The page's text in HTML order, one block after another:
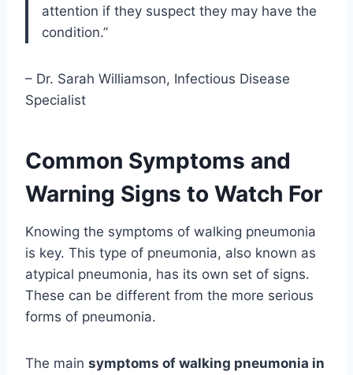
attention if they suspect they may have the
condition.”
– Dr. Sarah Williamson, Infectious Disease
Specialist
Common Symptoms and
Warning Signs to Watch For
Knowing the symptoms of walking pneumonia
is key. This type of pneumonia, also known as
atypical pneumonia, has its own set of signs.
These can be different from the more serious
forms of pneumonia.
The main symptoms of walking pneumonia in